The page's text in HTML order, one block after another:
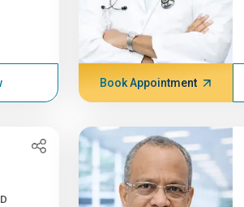
Book Appointment